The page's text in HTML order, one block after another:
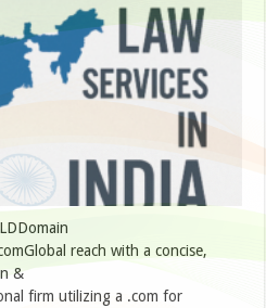
reach with a concise,
&
firm utilizing a .com for